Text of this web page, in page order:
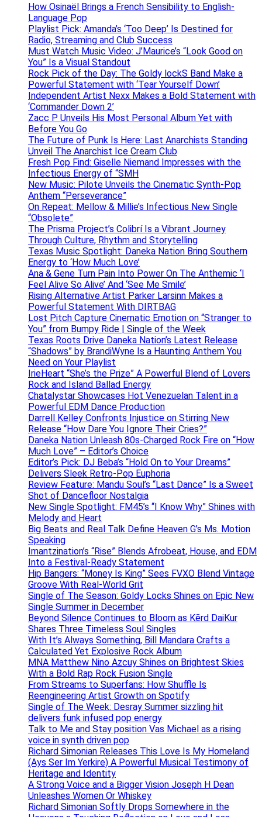
How Osinaël Brings a French Sensibility to English-
Language Pop
Playlist Pick: Amanda’s ‘Too Deep’ Is Destined for
Radio, Streaming and Club Success
Must Watch Music Video: J’Maurice’s “Look Good on
You” Is a Visual Standout
Rock Pick of the Day: The Goldy lockS Band Make a
Powerful Statement with ‘Tear Yourself Down’
Independent Artist Nexx Makes a Bold Statement with
‘Commander Down 2’
Zacc P Unveils His Most Personal Album Yet with
Before You Go
The Future of Punk Is Here: Last Anarchists Standing
Unveil The Anarchist Ice Cream Club
Fresh Pop Find: Giselle Niemand Impresses with the
Infectious Energy of “SMH
New Music: Pilote Unveils the Cinematic Synth-Pop
Anthem “Perseverance”
On Repeat: Mellow & Millie’s Infectious New Single
“Obsolete”
The Prisma Project’s Colibrí Is a Vibrant Journey
Through Culture, Rhythm and Storytelling
Texas Music Spotlight: Daneka Nation Bring Southern
Energy to ‘How Much Love’
Ana & Gene Turn Pain Into Power On The Anthemic ‘I
Feel Alive So Alive’ And ‘See Me Smile’
Rising Alternative Artist Parker Larsinn Makes a
Powerful Statement With DIRTBAG
Lost Pitch Capture Cinematic Emotion on “Stranger to
You” from Bumpy Ride | Single of the Week
Texas Roots Drive Daneka Nation’s Latest Release
“Shadows” by BrandiWyne Is a Haunting Anthem You
Need on Your Playlist
IrieHeart “She’s the Prize” A Powerful Blend of Lovers
Rock and Island Ballad Energy
Chatalystar Showcases Hot Venezuelan Talent in a
Powerful EDM Dance Production
Darrell Kelley Confronts Injustice on Stirring New
Release “How Dare You Ignore Their Cries?”
Daneka Nation Unleash 80s-Charged Rock Fire on “How
Much Love” – Editor’s Choice
Editor’s Pick: DJ Beba’s “Hold On to Your Dreams”
Delivers Sleek Retro-Pop Euphoria
Review Feature: Mandu Soul’s “Last Dance” Is a Sweet
Shot of Dancefloor Nostalgia
New Single Spotlight: FM45’s “I Know Why” Shines with
Melody and Heart
Big Beats and Real Talk Define Heaven G’s Ms. Motion
Speaking
Imantzination’s “Rise” Blends Afrobeat, House, and EDM
Into a Festival-Ready Statement
Hip Bangers: “Money Is King” Sees FVXO Blend Vintage
Groove With Real-World Grit
Single of The Season: Goldy Locks Shines on Epic New
Single Summer in December
Beyond Silence Continues to Bloom as Kērd DaiKur
Shares Three Timeless Soul Singles
With It’s Always Something, Bill Mandara Crafts a
Calculated Yet Explosive Rock Album
MNA Matthew Nino Azcuy Shines on Brightest Skies
With a Bold Rap Rock Fusion Single
From Streams to Superfans: How Shuffle Is
Reengineering Artist Growth on Spotify
Single of The Week: Desray Summer sizzling hit
delivers funk infused pop energy
Talk to Me and Stay position Vas Michael as a rising
voice in synth driven pop
Richard Simonian Releases This Love Is My Homeland
(Ays Ser Im Yerkire) A Powerful Musical Testimony of
Heritage and Identity
A Strong Voice and a Bigger Vision Joseph H Dean
Unleashes Women Or Whiskey
Richard Simonian Softly Drops Somewhere in the